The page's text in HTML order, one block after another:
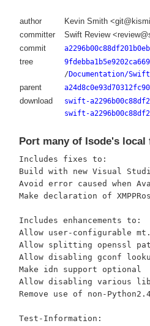
author Kevin Smith
committer
Swift Review
commit
tree
/Documentation/
parent
download
swift-
swift-
Port many of Isode's local
Includes fixes to:
Build with new Visual
Avoid error caused when
Make declaration of
Includes enhancements to:
Allow user-configurable
Allow splitting openssl
Allow disabling gconf
Make idn support optional
Allow disabling various
Remove use of non-
Test-Information: